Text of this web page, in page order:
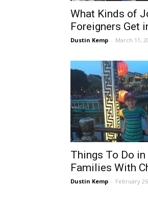
What Kinds of
Foreigners Get
Dustin Kemp - March 11,
Things To Do
Families With
Dustin Kemp - February